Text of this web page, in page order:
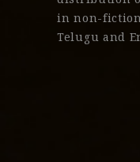
in non-
Telugu and